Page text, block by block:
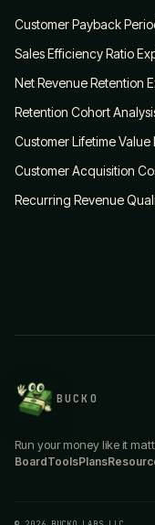
Customer Payback
Sales Efficiency Ratio
Net Revenue Retention
Retention Cohort
Customer Lifetime Value
Customer Acquisition
Recurring Revenue
BUCKO
Run your money like it
BoardToolsPlans